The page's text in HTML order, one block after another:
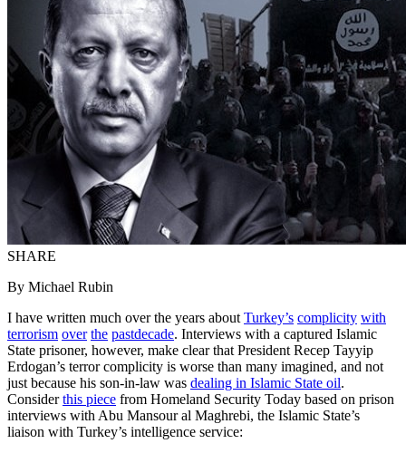
SHARE
By Michael Rubin
I have written much over the years about Turkey’s complicity with
terrorism over the pastdecade. Interviews with a captured Islamic
State prisoner, however, make clear that President Recep Tayyip
Erdogan’s terror complicity is worse than many imagined, and not
just because his son-in-law was dealing in Islamic State oil.
Considerthis piece from Homeland Security Today based on prison
interviews with Abu Mansour al Maghrebi, the Islamic State’s
liaison with Turkey’s intelligence service: